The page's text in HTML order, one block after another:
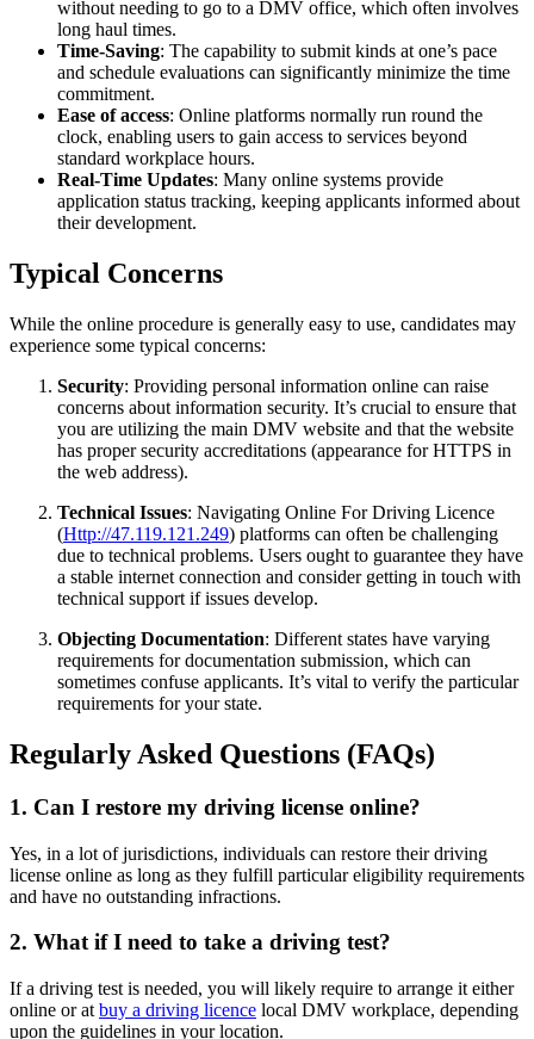
without needing to go to a DMV office, which often involves
long haul times.
Time-Saving: The capability to submit kinds at one’s pace
and schedule evaluations can significantly minimize the time
commitment.
Ease of access: Online platforms normally run round the
clock, enabling users to gain access to services beyond
standard workplace hours.
Real-Time Updates: Many online systems provide
application status tracking, keeping applicants informed about
their development.
Typical Concerns
While the online procedure is generally easy to use, candidates may
experience some typical concerns:
Security: Providing personal information online can raise
concerns about information security. It’s crucial to ensure that
you are utilizing the main DMV website and that the website
has proper security accreditations (appearance for HTTPS in
the web address).
Technical Issues: Navigating Online For Driving Licence
(Http://47.119.121.249) platforms can often be challenging
due to technical problems. Users ought to guarantee they have
a stable internet connection and consider getting in touch with
technical support if issues develop.
Objecting Documentation: Different states have varying
requirements for documentation submission, which can
sometimes confuse applicants. It’s vital to verify the particular
requirements for your state.
Regularly Asked Questions (FAQs)
1. Can I restore my driving license online?
Yes, in a lot of jurisdictions, individuals can restore their driving
license online as long as they fulfill particular eligibility requirements
and have no outstanding infractions.
2. What if I need to take a driving test?
If a driving test is needed, you will likely require to arrange it either
online or at buy a driving licence local DMV workplace, depending
upon the guidelines in your location.